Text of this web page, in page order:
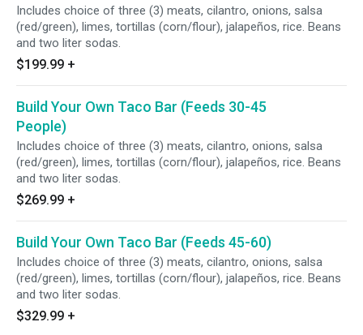
Includes choice of three (3) meats, cilantro, onions, salsa
(red/green), limes, tortillas (corn/flour), jalapeños, rice. Beans
and two liter sodas.
$199.99 +
Build Your Own Taco Bar (Feeds 30-45
People)
Includes choice of three (3) meats, cilantro, onions, salsa
(red/green), limes, tortillas (corn/flour), jalapeños, rice. Beans
and two liter sodas.
$269.99 +
Build Your Own Taco Bar (Feeds 45-60)
Includes choice of three (3) meats, cilantro, onions, salsa
(red/green), limes, tortillas (corn/flour), jalapeños, rice. Beans
and two liter sodas.
$329.99 +